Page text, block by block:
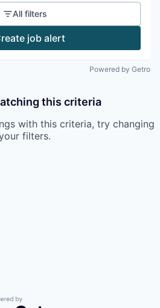
All filters
job alert
Powered by Getro
this criteria
with this criteria, try changing
filters.
by Getro.com